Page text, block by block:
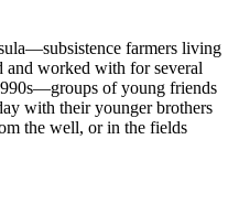
farmers living
worked with for several
of young friends
with their younger brothers
the well, or in the fields